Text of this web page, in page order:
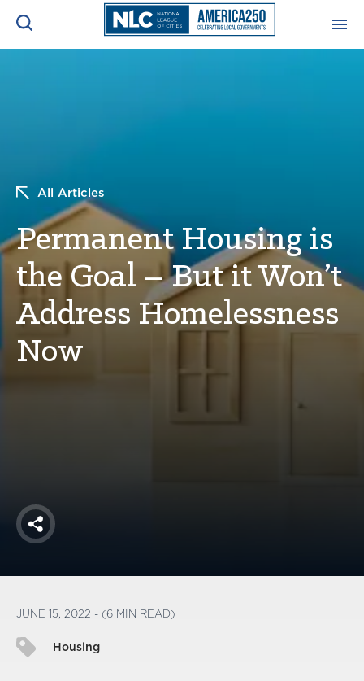
About
CONFERENCES & MEETINGS
INITIATIVES
All Articles
Permanent Housing is
the Goal – But it Won’t
Address Homelessness
Now
Share
JUNE 15, 2022 - (6 MIN READ)
Housing